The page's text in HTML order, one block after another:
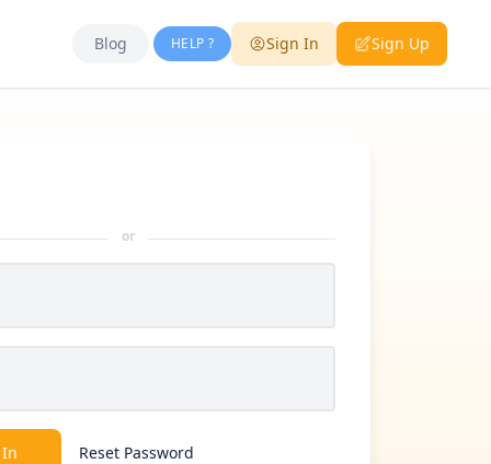
Blog HELP ? Sign In Sign Up
or
Reset Password